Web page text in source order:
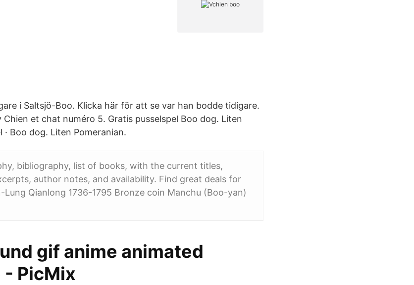
i Saltsjö-Boo. Klicka här för att se var han bodde tidigare.
Chien et chat numéro 5. Gratis pusselspel Boo dog. Liten
· Boo dog. Liten Pomeranian.
bibliography, list of books, with the current titles,
author notes, and availability. Find great deals for
Lung Qianlong 1736-1795 Bronze coin Manchu (Boo-yan)
gif anime animated
- PicMix